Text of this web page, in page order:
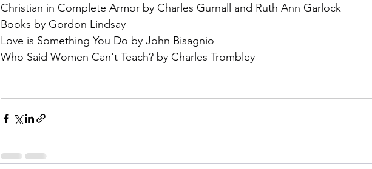
Christian in Complete Armor by Charles Gurnall and Ruth Ann Garlock
Books by Gordon Lindsay
Love is Something You Do by John Bisagnio
Who Said Women Can't Teach? by Charles Trombley